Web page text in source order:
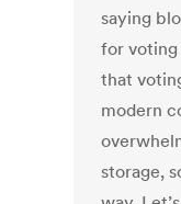
saying
for voting
that
modern
storage,